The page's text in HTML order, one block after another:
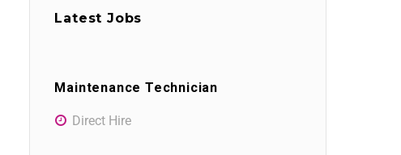
Latest Jobs
Maintenance Technician
Direct Hire